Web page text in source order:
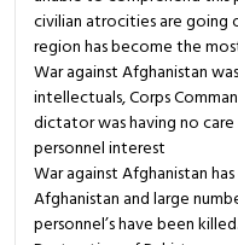
civilian atrocities are going
region has become the
War against Afghanistan
intellectuals, Corps
dictator was having no
personnel interest
War against Afghanistan
Afghanistan and large
personnel’s have been killed.